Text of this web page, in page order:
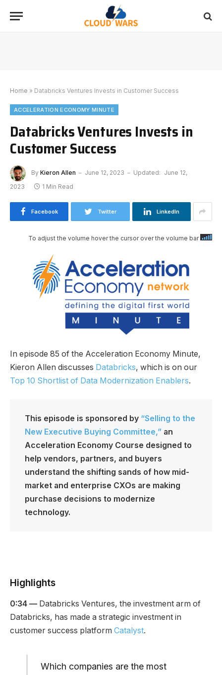
Home » Databricks Ventures Invests in Customer Success
ACCELERATION ECONOMY MINUTE
Databricks Ventures Invests in
Customer Success
By Kieron Allen June 12, 2023 Updated: June 12,
2023
1 Min Read
Facebook Twitter LinkedIn
To adjust the volume hover the cursor over the volume bar
In episode 85 of the Acceleration Economy Minute,
Kieron Allen discusses Databricks, which is on our
Top 10 Shortlist of Data Modernization Enablers.
This episode is sponsored by “Selling to the
New Executive Buying Committee,” an
Acceleration Economy Course designed to
help vendors, partners, and buyers
understand the shifting sands of how mid-
market and enterprise CXOs are making
purchase decisions to modernize
technology.
Highlights
0:34 — Databricks Ventures, the investment arm of
Databricks, has made a strategic investment in
customer success platform Catalyst.
Which companies are the most